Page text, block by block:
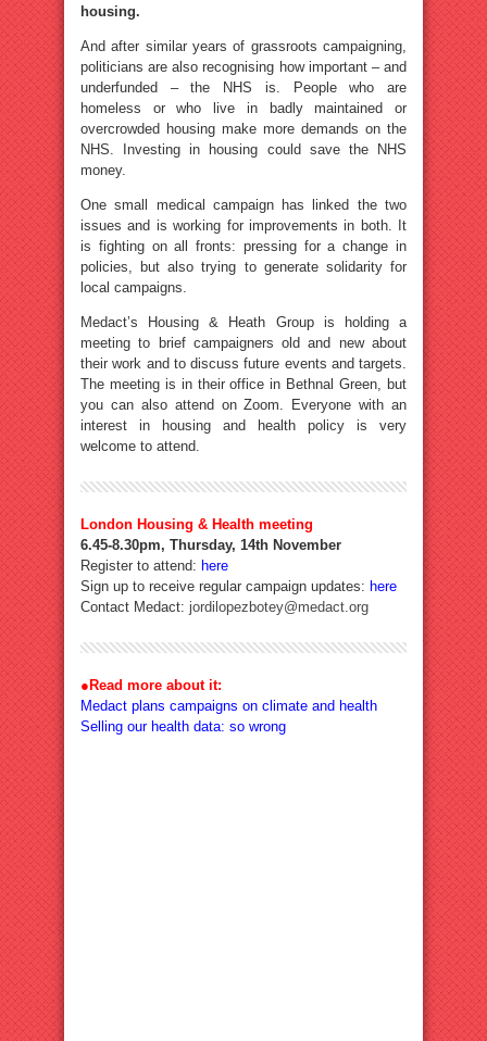
housing.
And after similar years of grassroots campaigning,
politicians are also recognising how important – and
underfunded – the NHS is. People who are
homeless or who live in badly maintained or
overcrowded housing make more demands on the
NHS. Investing in housing could save the NHS
money.
One small medical campaign has linked the two
issues and is working for improvements in both. It
is fighting on all fronts: pressing for a change in
policies, but also trying to generate solidarity for
local campaigns.
Medact’s Housing & Heath Group is holding a
meeting to brief campaigners old and new about
their work and to discuss future events and targets.
The meeting is in their office in Bethnal Green, but
you can also attend on Zoom. Everyone with an
interest in housing and health policy is very
welcome to attend.
London Housing & Health meeting
6.45-8.30pm, Thursday, 14th November
Register to attend: here
Sign up to receive regular campaign updates: here
Contact Medact: jordilopezbotey@medact.org
● Read more about it:
Medact plans campaigns on climate and health
Selling our health data: so wrong